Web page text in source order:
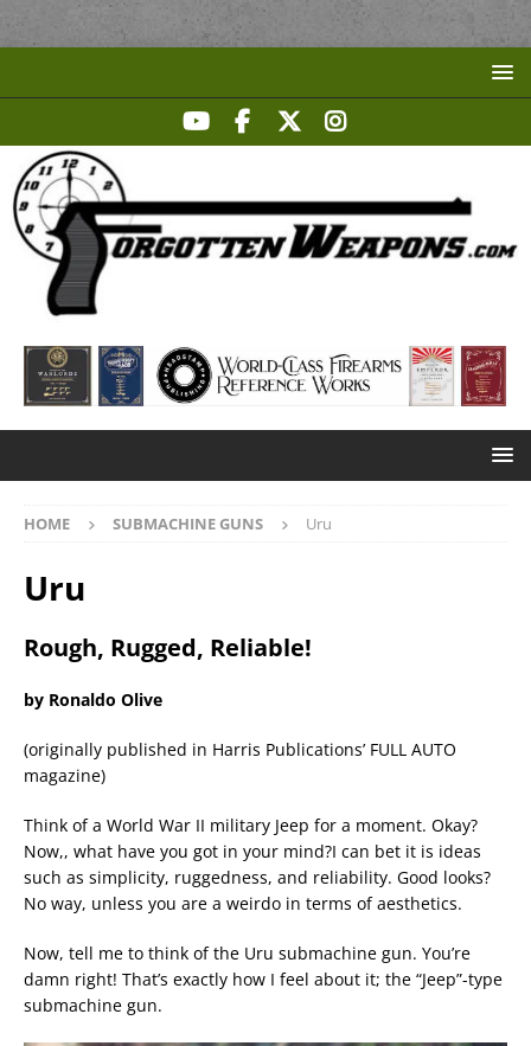
HOME SUBMACHINE GUNS Uru
Uru
Rough, Rugged, Reliable!
by Ronaldo Olive
(originally published in Harris Publications’ FULL AUTO
magazine)
Think of a World War II military Jeep for a moment. Okay?
Now,, what have you got in your mind?I can bet it is ideas
such as simplicity, ruggedness, and reliability. Good looks?
No way, unless you are a weirdo in terms of aesthetics.
Now, tell me to think of the Uru submachine gun. You’re
damn right! That’s exactly how I feel about it; the “Jeep”-type
submachine gun.